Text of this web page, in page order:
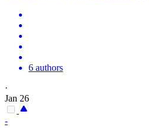
6 authors
·
Jan 26
-